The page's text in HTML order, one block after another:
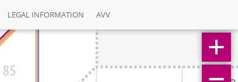
LEGAL INFORMATION AVV